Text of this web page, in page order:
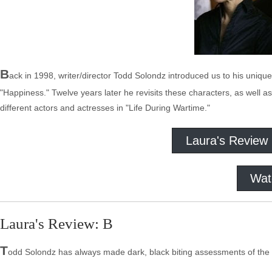
Back in 1998, writer/director Todd Solondz introduced us to his
"Happiness." Twelve years later he revisits these characters, as well
different actors and actresses in "Life During Wartime."
Laura's Review
Laura's Review: B
Todd Solondz has always made dark, black biting assessments of